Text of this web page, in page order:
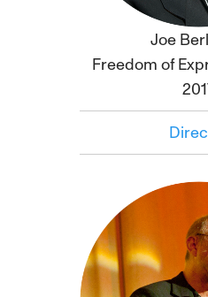
Click to
Joe
Freedom of